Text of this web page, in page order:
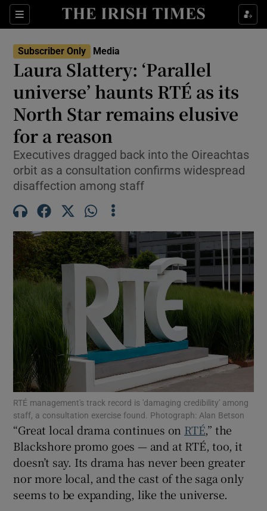
Sections
Show Culture sub sections
Show Technology sub sections
Show Motors sub sections
Show Podcasts sub sections
Show Gaeilge sub sections
Show History sub sections
Subscriber Only Media
Laura Slattery: ‘Parallel
universe’ haunts RTÉ as its
North Star remains elusive
for a reason
Executives dragged back into the Oireachtas
orbit as a consultation confirms widespread
disaffection among staff
RTÉ management's track record is 'damaging credibility' among
staff, a consultation exercise found. Photograph: Alan Betson
“Great local drama continues on RTÉ,” the
Blackshore promo goes — and at RTÉ, too, it
doesn’t say. Its drama has never been greater
nor more local, and the cast of the saga only
seems to be expanding, like the universe.